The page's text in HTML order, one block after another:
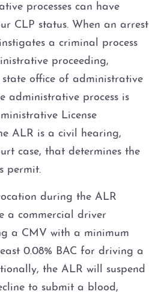
processes can have
CLP status. When an arrest
a criminal process
proceeding,
office of administrative
administrative process is
License
ALR is a civil hearing,
case, that determines the
permit.
during the ALR
a commercial driver
a CMV with a minimum
0.08% BAC for driving a
the ALR will suspend
to submit a blood,